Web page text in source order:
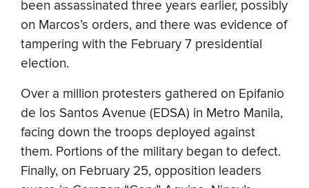
been assassinated three years earlier, possibly
on Marcos’s orders, and there was evidence of
tampering with the February 7 presidential
election.
Over a million protesters gathered on Epifanio
de los Santos Avenue (EDSA) in Metro Manila,
facing down the troops deployed against
them. Portions of the military began to defect.
Finally, on February 25, opposition leaders